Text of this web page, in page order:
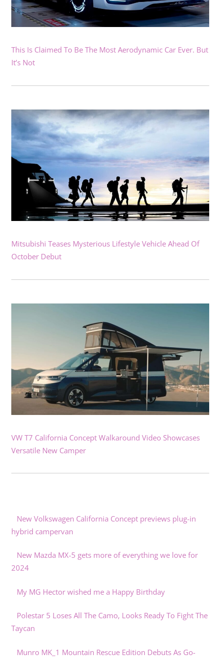
This Is Claimed To Be The Most Aerodynamic Car Ever. But
It’s Not
Mitsubishi Teases Mysterious Lifestyle Vehicle Ahead Of
October Debut
VW T7 California Concept Walkaround Video Showcases
Versatile New Camper
New Volkswagen California Concept previews plug-in
hybrid campervan
New Mazda MX-5 gets more of everything we love for
2024
My MG Hector wished me a Happy Birthday
Polestar 5 Loses All The Camo, Looks Ready To Fight The
Taycan
Munro MK_1 Mountain Rescue Edition Debuts As Go-